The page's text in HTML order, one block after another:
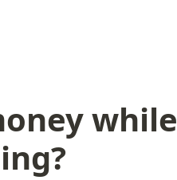
while